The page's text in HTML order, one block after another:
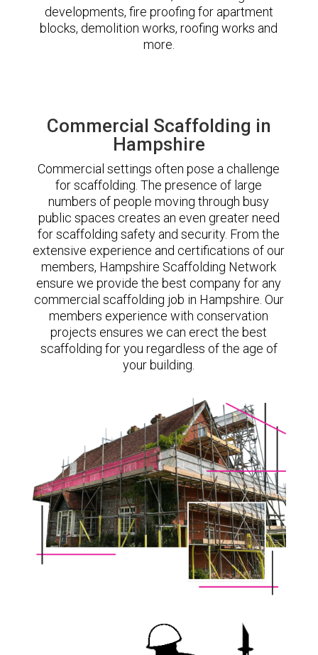
developments, fire proofing for apartment
blocks, demolition works, roofing works and
more.
Commercial Scaffolding in
Hampshire
Commercial settings often pose a challenge
for scaffolding. The presence of large
numbers of people moving through busy
public spaces creates an even greater need
for scaffolding safety and security. From the
extensive experience and certifications of our
members, Hampshire Scaffolding Network
ensure we provide the best company for any
commercial scaffolding job in Hampshire. Our
members experience with conservation
projects ensures we can erect the best
scaffolding for you regardless of the age of
your building.